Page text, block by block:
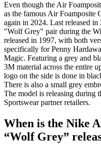
Even though the Air
as the famous Air Foamposite
again in 2024. Last released
"Wolf Grey" pair during the
released in 1997, with both
specifically for Penny
Magic. Featuring a grey and
3M material across the entire
logo on the side is done in
There is also a small grey
The model is releasing during
Sportswear partner retailers.
When is the Nike
“Wolf Grey”